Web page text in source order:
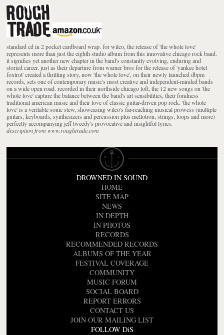
standard cd in 2 pocket cardboard wrap. for wilco, the release of 'the whole love'
represents more than just the eighth studio album from this innovative chicago rock band.
it signifies yet another new chapter in the band's constantly evolving, enduring and
storied career. just as their departure from warner bros for the release of 'yankee hotel
foxtrot' created a thrilling story, now 'the whole love', on their newly launched dbpm
records, sets one of contemporary music's most creative and independent-minded bands
on a wide open road. recorded in their northside chicago loft, the 12 new songs on 'the
whole love' capture the balance between the band's art sensibilities, their fondness
traditional american music and their love of classic guitar-driven pop rock. 'the whole
love' is a veritable sonic stew, showcasing wilco's far-reaching musical prowess (multiple
guitars, keyboards, synthesizers and percussion plus mellotron, strings, loops and more)
perfectly accompanying jeff tweedy's provocative and insightful lyrics.
description from www.roughtrade.com
DROWNED IN SOUND
HOME
SITE MAP
NEWS
IN DEPTH
IN PHOTOS
RECORDS
RECOMMENDED RECORDS
ALBUMS OF THE YEAR
FESTIVAL COVERAGE
COMMUNITY
MUSIC FORUM
SOCIAL BOARD
REPORT ERRORS
CONTACT US
JOIN OUR MAILING LIST
FOLLOW DiS